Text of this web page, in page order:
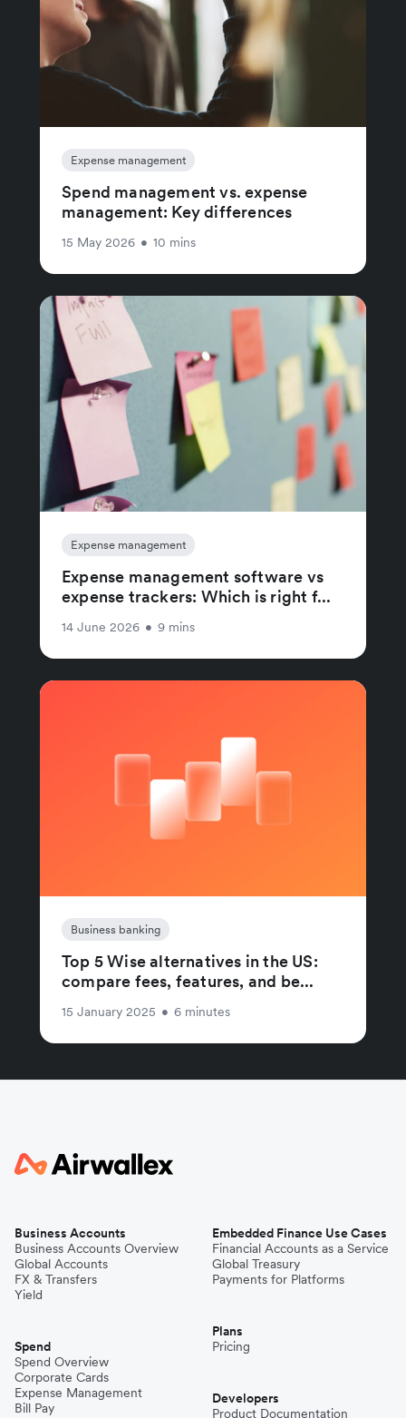
Expense management
Spend management vs. expense
management: Key differences
15 May 2026 • 10 mins
Expense management
Expense management software vs
expense trackers: Which is right f...
14 June 2026 • 9 mins
Business banking
Top 5 Wise alternatives in the US:
compare fees, features, and be...
15 January 2025 • 6 minutes
Business Accounts
Business Accounts Overview
Global Accounts
FX & Transfers
Yield
Spend
Spend Overview
Corporate Cards
Expense Management
Bill Pay
Embedded Finance Use Cases
Financial Accounts as a Service
Global Treasury
Payments for Platforms
Plans
Pricing
Developers
Product Documentation